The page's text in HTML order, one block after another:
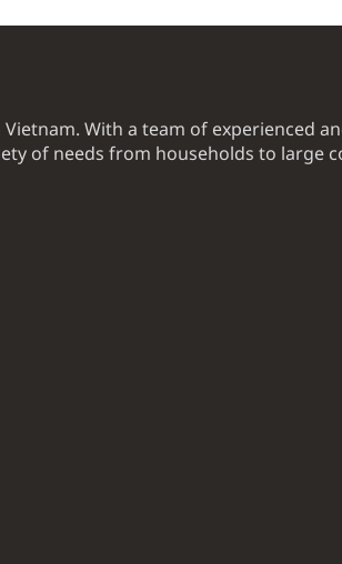
With a team of experienced
of needs from households to large